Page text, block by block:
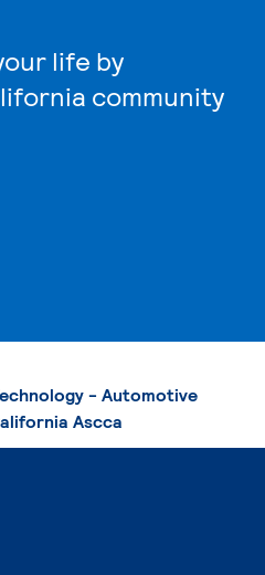
life by
community
- Automotive
Ascca